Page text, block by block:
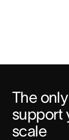
The
support
scale